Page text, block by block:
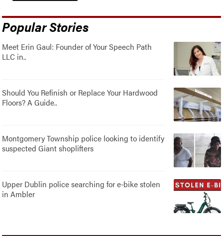
Popular Stories
Meet Erin Gaul: Founder of Your Speech Path
LLC in..
Should You Refinish or Replace Your Hardwood
Floors? A Guide..
Montgomery Township police looking to identify
suspected Giant shoplifters
Upper Dublin police searching for e-bike stolen
in Ambler